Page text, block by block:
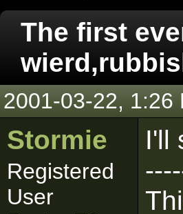
The first
2001-03-22, 1:26
Stormie
Registered
User
I'll